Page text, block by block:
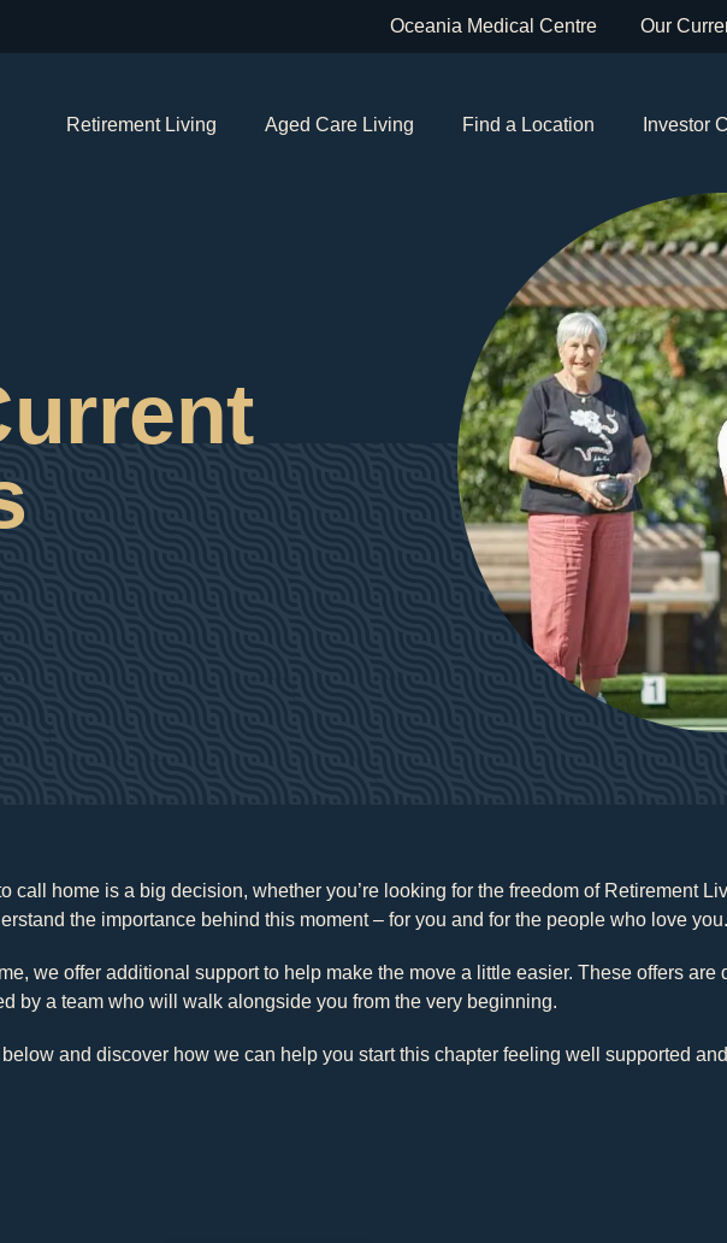
Oceania Medical Centre Our
Retirement Living Aged Care Living Find a Location Investor
call home is a big decision, whether you’re looking for the freedom of Retirement
the importance behind this moment – for you and for the people who love you.
we offer additional support to help make the move a little easier. These offers
by a team who will walk alongside you from the very beginning.
and discover how we can help you start this chapter feeling well supported